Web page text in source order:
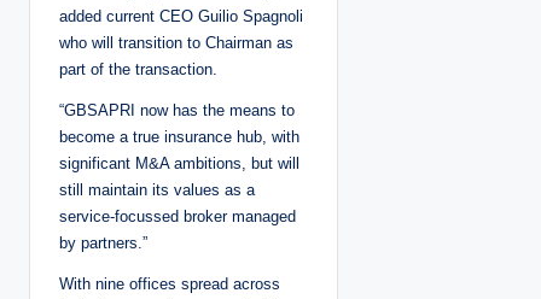
added current CEO Guilio Spagnoli
who will transition to Chairman as
part of the transaction.
“GBSAPRI now has the means to
become a true insurance hub, with
significant M&A ambitions, but will
still maintain its values as a
service-focussed broker managed
by partners.”
With nine offices spread across